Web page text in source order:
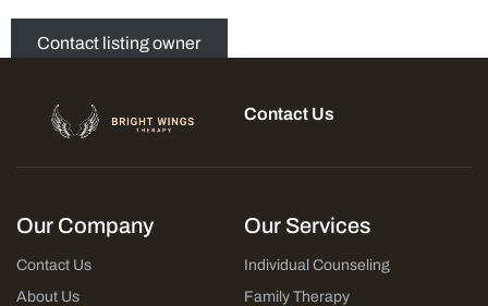
Contact listing owner
Contact Us
Our Company
Contact Us
About Us
Our Services
Individual Counseling
Family Therapy